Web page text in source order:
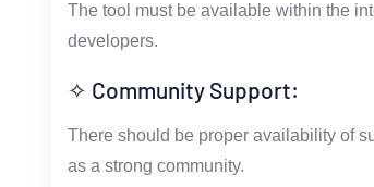
The tool must be available within the
developers.
✧ Community Support:
There should be proper availability of
as a strong community.